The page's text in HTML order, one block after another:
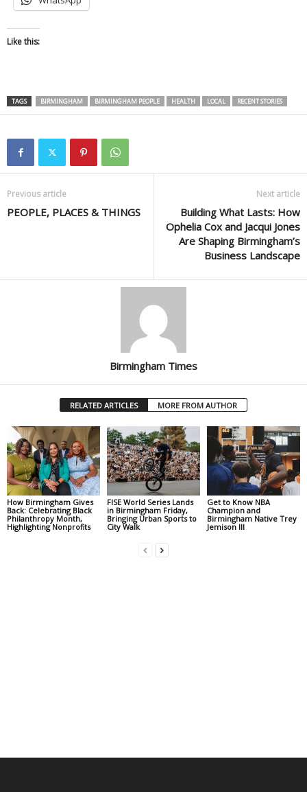
Like this:
TAGS BIRMINGHAM BIRMINGHAM PEOPLE HEALTH LOCAL RECENT STORIES
Previous article
PEOPLE, PLACES & THINGS
Next article
Building What Lasts: How
Ophelia Cox and Jacqui Jones
Are Shaping Birmingham’s
Business Landscape
Birmingham Times
RELATED ARTICLES MORE FROM AUTHOR
How Birmingham Gives
Back: Celebrating Black
Philanthropy Month,
Highlighting Nonprofits
FISE World Series Lands
in Birmingham Friday,
Bringing Urban Sports to
City Walk
Get to Know NBA
Champion and
Birmingham Native Trey
Jemison III